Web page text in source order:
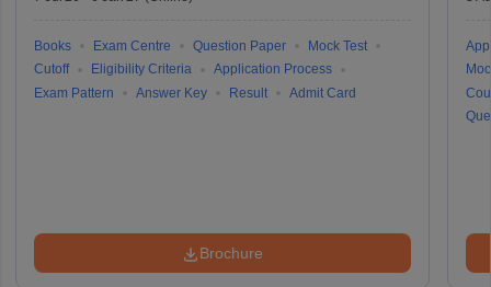
Books Exam Centre Question Paper
Mock Test
Cutoff
Eligibility Criteria
Application Process
Exam Pattern
Answer Key Result Admit Card
Brochure